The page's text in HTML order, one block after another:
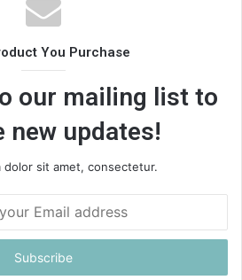
You Purchase
our mailing list to
new updates!
dolor sit amet, consectetur.